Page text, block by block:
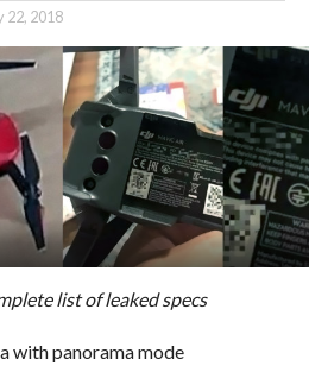
22, 2018
list of leaked specs
with panorama mode